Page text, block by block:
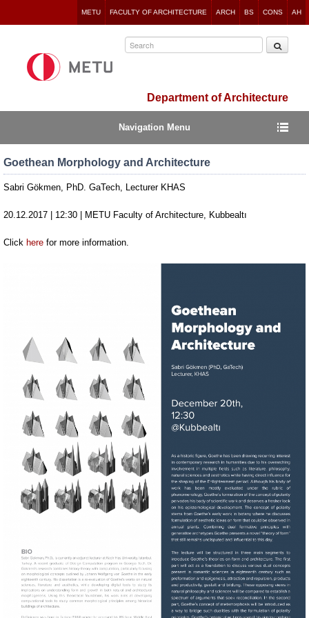
to
METU FACULTY OF ARCHITECTURE ARCH BS CONS AH
Department of Architecture
Navigation Menu
Goethean Morphology and Architecture
Sabri Gökmen, PhD. GaTech, Lecturer KHAS
20.12.2017 | 12:30 | METU Faculty of Architecture, Kubbealtı
Click here for more information.